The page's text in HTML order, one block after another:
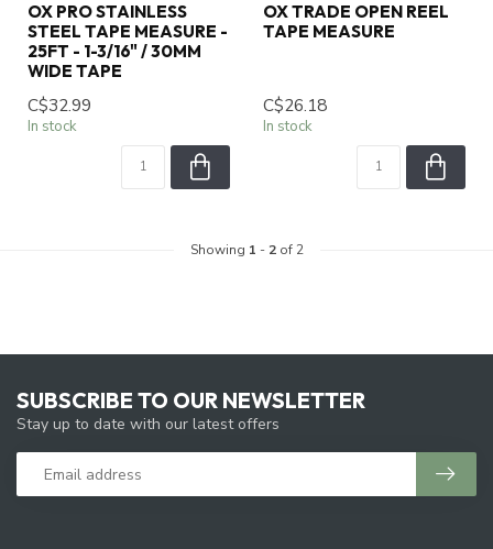
OX PRO STAINLESS
STEEL TAPE MEASURE -
25FT - 1-3/16" / 30MM
WIDE TAPE
C$32.99
In stock
OX TRADE OPEN REEL
TAPE MEASURE
C$26.18
In stock
Showing 1 - 2of 2
SUBSCRIBE TO OUR NEWSLETTER
Stay up to date with our latest offers